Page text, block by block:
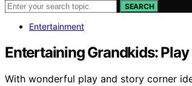
SEARCH
Entertainment
Entertaining Grandkids:
With wonderful play and story corner